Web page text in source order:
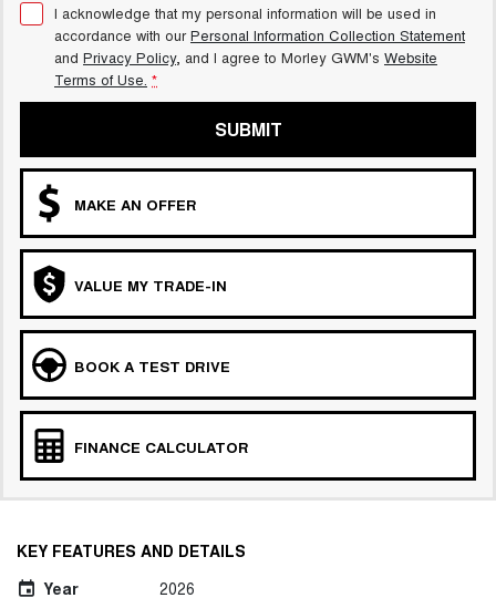
I acknowledge that my personal information will be used in
accordance with ourPersonal Information Collection Statement
and Privacy Policy, and I agree to Morley GWM's Website
Terms of Use. *
SUBMIT
MAKE AN OFFER
VALUE MY TRADE-IN
BOOK A TEST DRIVE
FINANCE CALCULATOR
KEY FEATURES AND DETAILS
Year
2026